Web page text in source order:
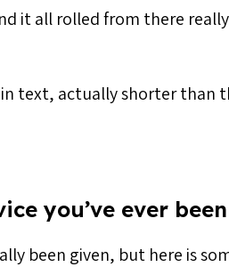
it all rolled from there really.
text, actually shorter than
you’ve ever
been given, but here is